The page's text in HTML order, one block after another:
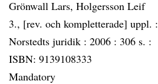
Grönwall Lars, Holgersson Leif
3., [rev. och kompletterade] uppl. :
Norstedts juridik : 2006 : 306 s. :
ISBN: 9139108333
Mandatory